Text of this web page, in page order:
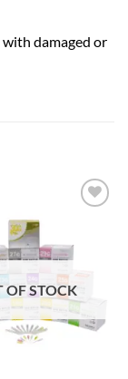
damaged or
OF STOCK